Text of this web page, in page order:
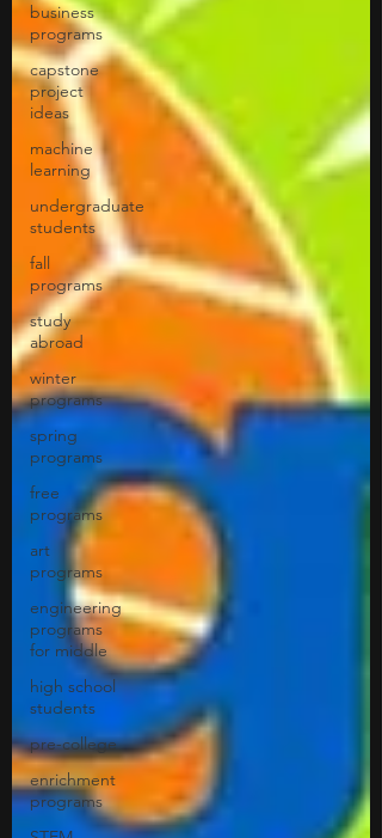
business
programs
capstone
project
ideas
machine
learning
undergraduate
students
fall
programs
study
abroad
winter
programs
spring
programs
free
programs
art
programs
engineering
programs
for middle
high school
students
pre-college
enrichment
programs